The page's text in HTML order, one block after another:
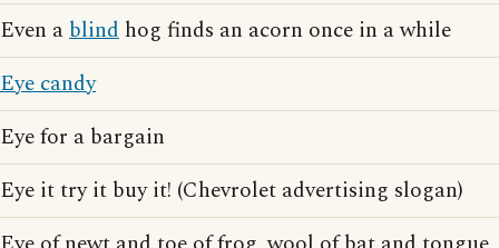
Even ablind hog finds an acorn once in a while
Eye candy
Eye for a bargain
Eye it try it buy it! (Chevrolet advertising slogan)